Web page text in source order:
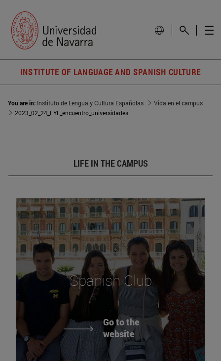
INSTITUTE OF LANGUAGE AND SPANISH CULTURE
You are in: Instituto de Lengua y Cultura Españolas
Vida en el campus
2023_02_24_FYL_encuentro_universidades
LIFE IN THE CAMPUS
Spanish Club
Go to the
website